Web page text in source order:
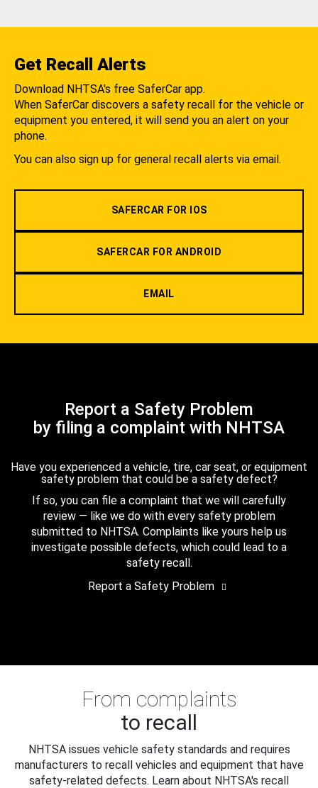
Get Recall Alerts
Download NHTSA's free SaferCar app.
When SaferCar discovers a safety recall for the vehicle or
equipment you entered, it will send you an alert on your
phone.
You can also sign up for general recall alerts via email.
SAFERCAR FOR IOS
SAFERCAR FOR ANDROID
EMAIL
Report a Safety Problem
by filing a complaint with NHTSA
Have you experienced a vehicle, tire, car seat, or equipment
safety problem that could be a safety defect?
If so, you can file a complaint that we will carefully
review — like we do with every safety problem
submitted to NHTSA. Complaints like yours help us
investigate possible defects, which could lead to a
safety recall.
Report a Safety Problem
From complaints
to recall
NHTSA issues vehicle safety standards and requires
manufacturers to recall vehicles and equipment that have
safety-related defects. Learn about NHTSA's recall